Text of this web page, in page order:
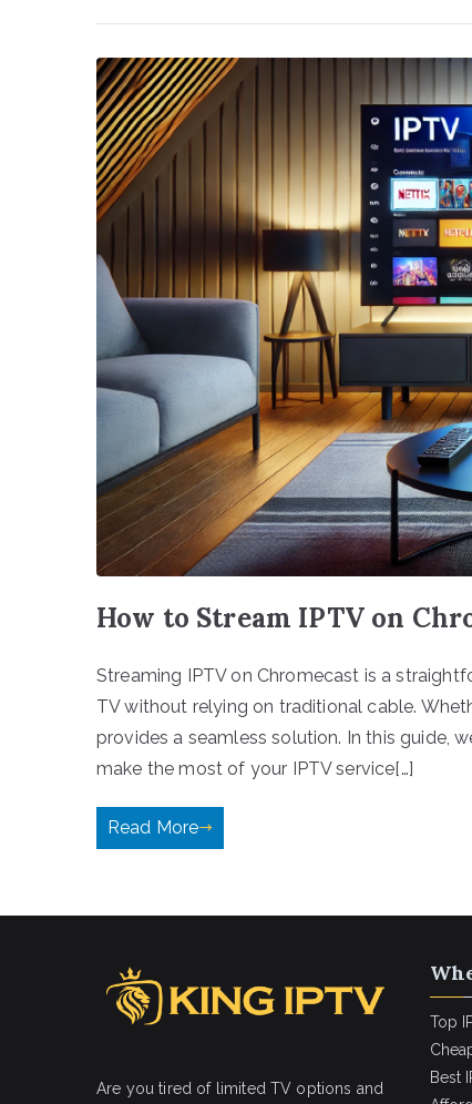
How to Stream IPTV on
Streaming IPTV on Chromecast is a
TV without relying on traditional cable.
provides a seamless solution. In this guide,
make the most of your IPTV service[…]
Read More
Are you tired of limited TV options and
Top
Best